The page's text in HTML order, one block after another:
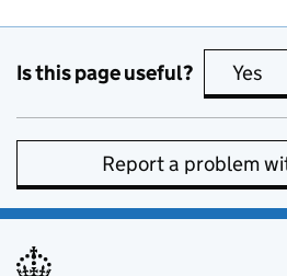
Is this page useful? Yes
Report a problem